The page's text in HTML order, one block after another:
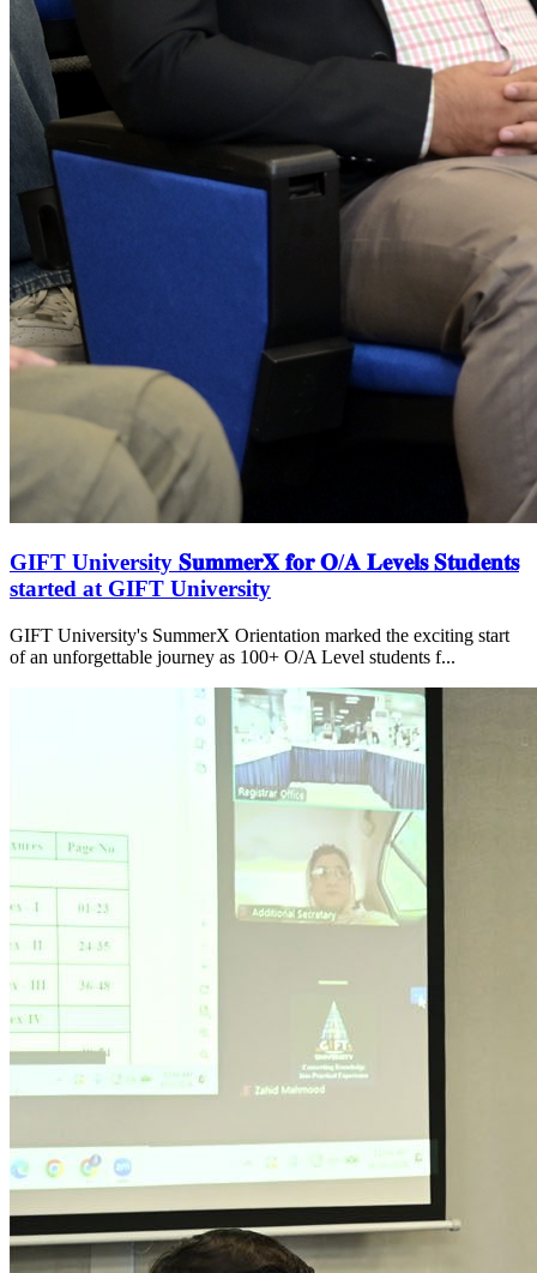
GIFT University 𝐒𝐮𝐦𝐦𝐞𝐫𝐗 𝐟𝐨𝐫 𝐎/𝐀 𝐋𝐞𝐯𝐞𝐥𝐬 𝐒𝐭𝐮𝐝𝐞𝐧𝐭𝐬
started at GIFT University
GIFT University's SummerX Orientation marked the exciting start
of an unforgettable journey as 100+ O/A Level students f...